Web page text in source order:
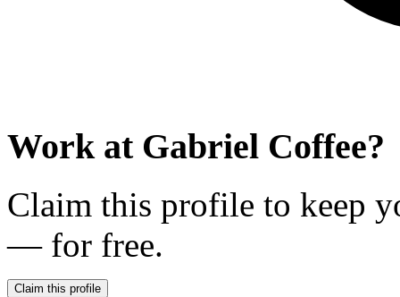
Work at Gabriel Coffee?
Claim this profile to keep
— for free.
Claim this profile